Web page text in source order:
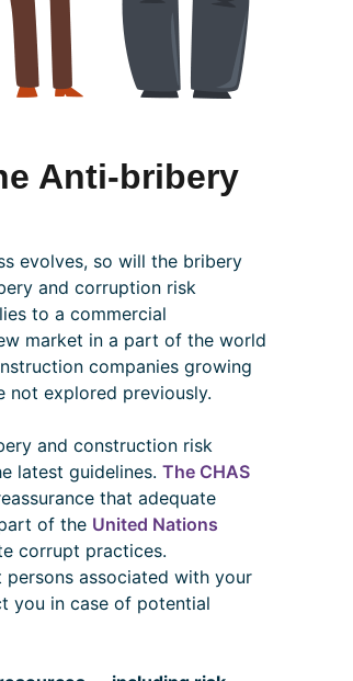
Anti-bribery
evolves, so will the bribery
and corruption risk
to a commercial
market in a part of the world
companies growing
not explored previously.
and construction risk
latest guidelines. The CHAS
that adequate
of the United Nations
corrupt practices.
associated with your
you in case of potential